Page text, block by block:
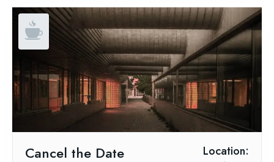
Cancel the Date Location: